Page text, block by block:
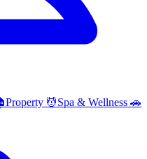
Property 💆Spa & Wellness 🚗